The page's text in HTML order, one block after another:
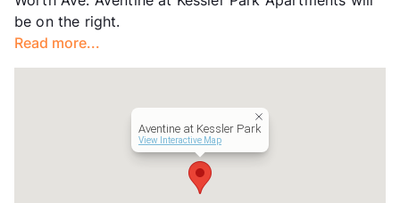
be on the right.
Read more...
Aventine at Kessler Park
View Interactive Map